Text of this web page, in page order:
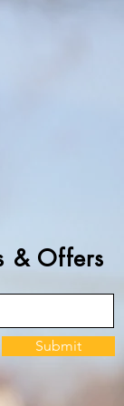
& Offers
Submit